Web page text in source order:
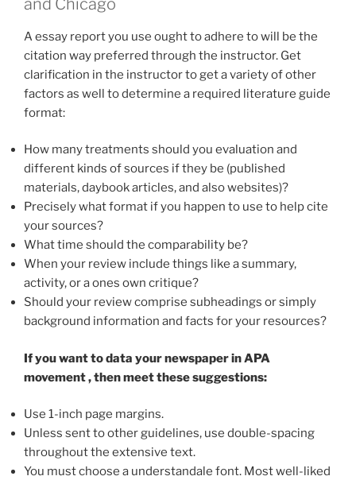
A essay report you use ought to adhere to will be the
citation way preferred through the instructor. Get
clarification in the instructor to get a variety of other
factors as well to determine a required literature guide
format:
How many treatments should you evaluation and
different kinds of sources if they be (published
materials, daybook articles, and also websites)?
Precisely what format if you happen to use to help cite
your sources?
What time should the comparability be?
When your review include things like a summary,
activity, or a ones own critique?
Should your review comprise subheadings or simply
background information and facts for your resources?
If you want to data your newspaper inAPA
movement, then meet these suggestions:
Use 1-inch page margins.
Unless sent to other guidelines, use double-spacing
throughout the extensive text.
You must choose a understandale font. Most well-liked